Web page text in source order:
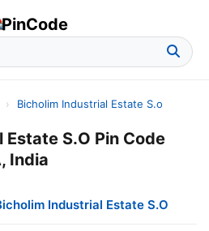
PinCode
› Bicholim Industrial Estate S.o
S.O Pin Code
India
Industrial Estate S.O